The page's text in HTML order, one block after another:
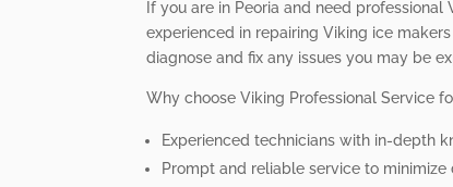
If you are in Peoria and need
experienced in repairing Viking ice
diagnose and fix any issues you may be
Why choose Viking Professional Service
Experienced technicians with in-depth
Prompt and reliable service to minimize